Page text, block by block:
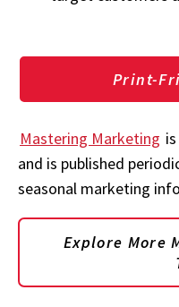
Print-
Mastering Marketing
and is published
seasonal marketing
Explore More